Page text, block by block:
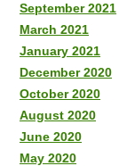
September 2021
March 2021
January 2021
December 2020
October 2020
August 2020
June 2020
May 2020